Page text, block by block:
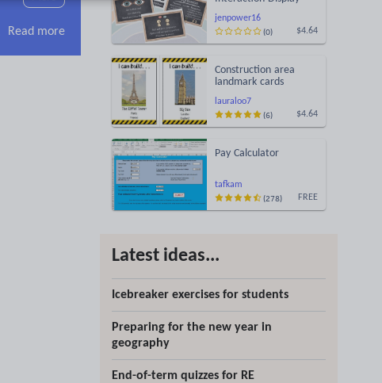
Read more
jenpower16
$4.64
(0)
lauraloo7
Construction area
landmark cards
$4.64
(6)
tafkam
Pay Calculator
FREE
(278)
Latest ideas...
Icebreaker exercises for students
Preparing for the new year in
geography
End-of-term quizzes for RE